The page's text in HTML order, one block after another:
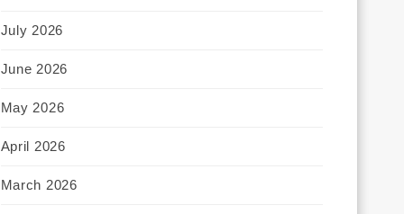
July 2026
June 2026
May 2026
April 2026
March 2026